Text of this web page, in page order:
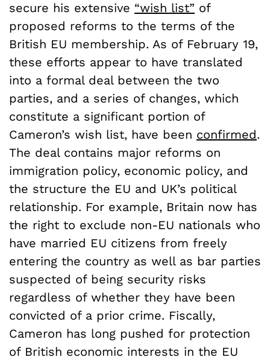
secure his extensive “wish list” of
proposed reforms to the terms of the
British EU membership. As of February 19,
these efforts appear to have translated
into a formal deal between the two
parties, and a series of changes, which
constitute a significant portion of
Cameron’s wish list, have been confirmed.
The deal contains major reforms on
immigration policy, economic policy, and
the structure the EU and UK’s political
relationship. For example, Britain now has
the right to exclude non-EU nationals who
have married EU citizens from freely
entering the country as well as bar parties
suspected of being security risks
regardless of whether they have been
convicted of a prior crime. Fiscally,
Cameron has long pushed for protection
of British economic interests in the EU